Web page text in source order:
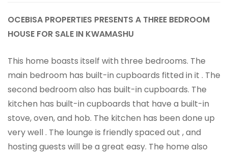
OCEBISA PROPERTIES PRESENTS A THREE BEDROOM
HOUSE FOR SALE IN KWAMASHU
This home boasts itself with three bedrooms. The
main bedroom has built-in cupboards fitted in it . The
second bedroom also has built-in cupboards. The
kitchen has built-in cupboards that have a built-in
stove, oven, and hob. The kitchen has been done up
very well . The lounge is friendly spaced out , and
hosting guests will be a great easy. The home also